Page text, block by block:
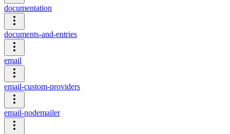
documentation
documents-and-entries
email
email-custom-providers
email-nodemailer